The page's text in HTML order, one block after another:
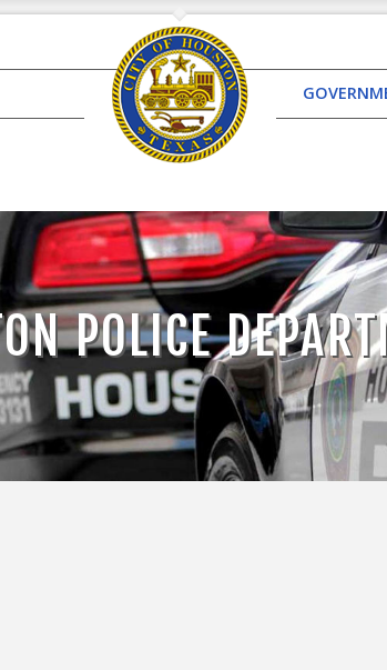
POLICE